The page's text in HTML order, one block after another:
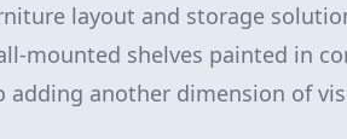
layout and storage
mounted shelves painted in
adding another dimension of